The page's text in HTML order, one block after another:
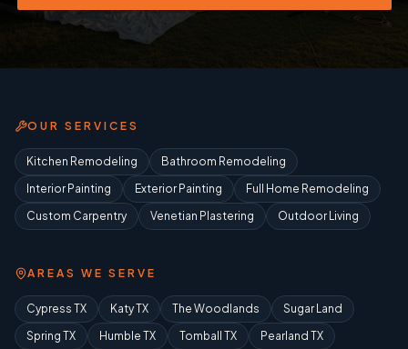
OUR SERVICES
Kitchen Remodeling
Bathroom Remodeling
Interior Painting
Exterior Painting
Full Home Remodeling
Custom Carpentry
Venetian Plastering Outdoor Living
AREAS WE SERVE
Cypress TX Katy TX The Woodlands
Sugar Land
Spring TX
Humble TX Tomball TX Pearland TX